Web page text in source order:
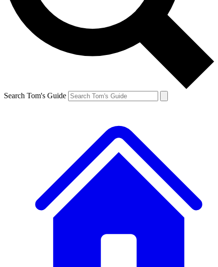
Search Tom's Guide